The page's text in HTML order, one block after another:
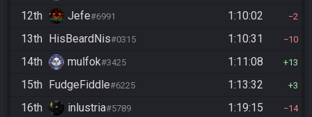
12th Jefe#6991 1:10:02 2
13th HisBeardNis#0315 1:10:31 10
14th mulfok#3425 1:11:08 13
15th FudgeFiddle#6225 1:13:32 3
16th inlustria#5789 1:19:15 14